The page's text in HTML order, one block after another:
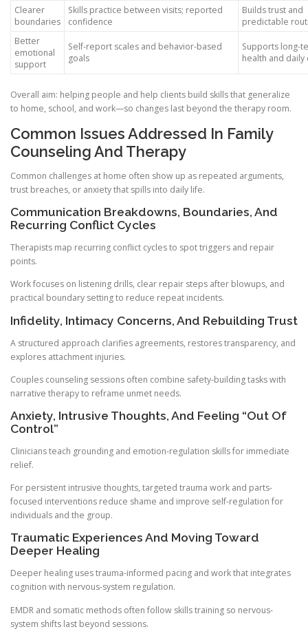
Clearer
boundaries
Skills practice between visits; reported
confidence
Builds trust and
predictable
Better
emotional
support
Self-report scales and behavior-based
goals
Supports long-
health and daily
Overall aim: helping people and help clients build skills that generalize
to home, school, and work—so changes last beyond the therapy room.
Common Issues Addressed In Family
Counseling And Therapy
Common challenges at home often show up as repeated arguments,
trust breaches, or anxiety that spills into daily life.
Communication Breakdowns, Boundaries, And
Recurring Conflict Cycles
Therapists map recurring conflict cycles to spot triggers and repair
points.
Work focuses on listening drills, clear repair steps after blowups, and
practical boundary setting to reduce repeat incidents.
Infidelity, Intimacy Concerns, And Rebuilding Trust
A structured approach clarifies agreements, restores transparency, and
explores attachment injuries.
Couples counseling sessions often combine safety-building tasks with
narrative therapy to reframe unmet needs.
Anxiety, Intrusive Thoughts, And Feeling “Out Of
Control”
Clinicians teach grounding and emotion-regulation skills for immediate
relief.
For persistent intrusive thoughts, targeted trauma work and parts-
focused interventions reduce shame and improve self-regulation for
individuals and the group.
Traumatic Experiences And Moving Toward
Deeper Healing
Deeper healing uses trauma-informed pacing and work that integrates
cognition with nervous-system regulation.
EMDR and somatic methods often follow skills training so nervous-
system shifts last beyond sessions.